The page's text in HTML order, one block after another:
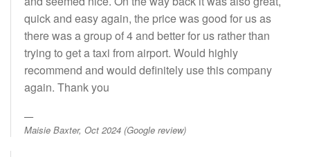
quick and easy again, the price was good for us as
there was a group of 4 and better for us rather than
trying to get a taxi from airport. Would highly
recommend and would definitely use this company
again. Thank you
Maisie Baxter, Oct 2024 (Google review)